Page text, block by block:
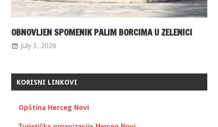
OBNOVLJEN SPOMENIK PALIM BORCIMA U ZELENICI
July 3, 2026
KORISNI LINKOVI
Opština Herceg Novi